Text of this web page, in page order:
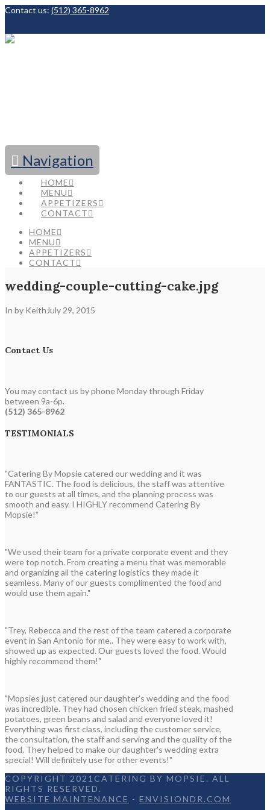
Contact us: (512) 365-8962
Navigation
HOME
MENU
APPETIZERS
CONTACT
HOME
MENU
APPETIZERS
CONTACT
wedding-couple-cutting-cake.jpg
In by Keith July 29, 2015
Contact Us
You may contact us by phone Monday through Friday
between 9a-6p.
(512) 365-8962
TESTIMONIALS
"Catering By Mopsie catered our wedding and it was
FANTASTIC. The food is delicious, the staff was attentive
to our guests at all times, and the planning process was
smooth and easy. I HIGHLY recommend Catering By
Mopsie!"
"We used their team for a private corporate event and they
were top notch. From creating a menu that was memorable
and organizing all the catering logistics they made it
seamless. Many of our guests complimented the food and
would use them again."
"Trey, Rebecca and the rest of the team catered a corporate
event in San Antonio for me.. They were easy to work with,
showed up as expected. Our guests loved the food. Would
highly recommend them!"
"Mopsies just catered our daughter's wedding and the food
was incredible. They had chosen chicken fried steak, mashed
potatoes, green beans and salad and everyone loved it!
Everything was first class, including the customer service,
the consultation, the staff and serving and the quality of the
food. They helped to make our daughter's wedding extra
special! Will definitely use for other events!"
COPYRIGHT 2021CATERING BY MOPSIE. ALL
RIGHTS RESERVED.
WEBSITE MAINTENANCE - ENVISIONDR.COM